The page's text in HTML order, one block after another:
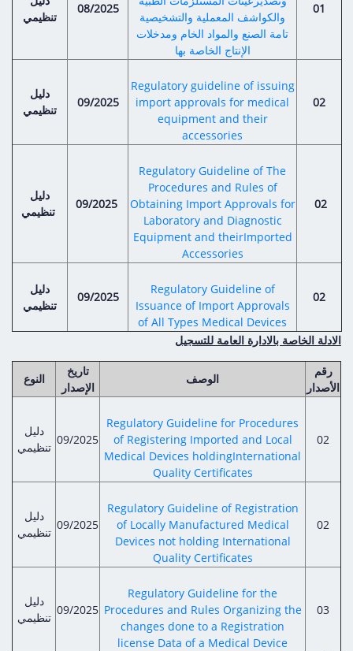
Egyptian Drug Authority’s Chairman Speech
The strategic plan of the Egyptian Drug
Quality Policy and Accreditations
Foreign Affairs and International
EDA Stakeholders
EDA Experts
Regulatory Guidelines
Notice to Applicant
for
Guidance
Committees' Decisions
The Egyptian Drug Formulary
Reference Blogs
Contact Us
تنظيمي
08/2025
والكواشف المعملية والتشخيصية
تامة الصنع والمواد الخام ومدخلات
الإنتاج الخاصة بها
01
دليل
تنظيمي
09/2025
Regulatory guideline of issuing
import approvals for medical
equipment and their
accessories
02
دليل
09/2025
Regulatory Guideline of The
Procedures and Rules of
Obtaining Import Approvals for
Laboratory and Diagnostic
Equipment and theirImported
Accessories
02
دليل
تنظيمي
09/2025
Regulatory Guideline of
Issuance of Import Approvals
of All Types Medical Devices
02
الادلة الخاصة بالادارة العامة للتسجيل
النوع
تاريخ
الإصدار
الوصف
رقم
الأصدار
دليل
تنظيمي
09/2025
Regulatory Guideline for Procedures
of Registering Imported and Local
Medical Devices holdingInternational
Quality Certificates
02
دليل
تنظيمي
09/2025
Regulatory Guideline of Registration
of Locally Manufactured Medical
Devices not holding International
Quality Certificates
02
دليل
تنظيمي
09/2025
Regulatory Guideline for the
Procedures and Rules Organizing the
changes done to a Registration
license Data of a Medical Device
03